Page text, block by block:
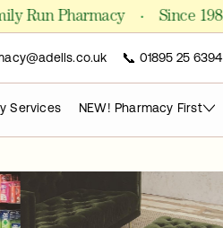
Pharmacy · Since 1981 ·
📞 01895 25 6394
Services NEW! Pharmacy First
(ry)